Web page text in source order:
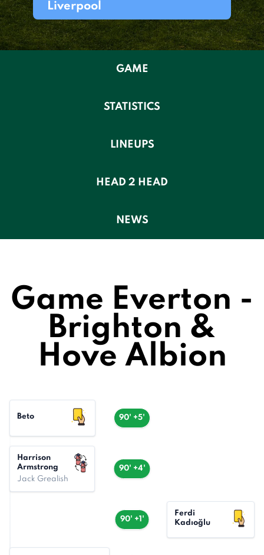
Liverpool
GAME
STATISTICS
LINEUPS
HEAD 2 HEAD
NEWS
Game Everton -
Brighton &
Hove Albion
90' +5'
Beto
90' +4'
Harrison
Armstrong
Jack Grealish
90' +1'
Ferdi
Kadıoğlu